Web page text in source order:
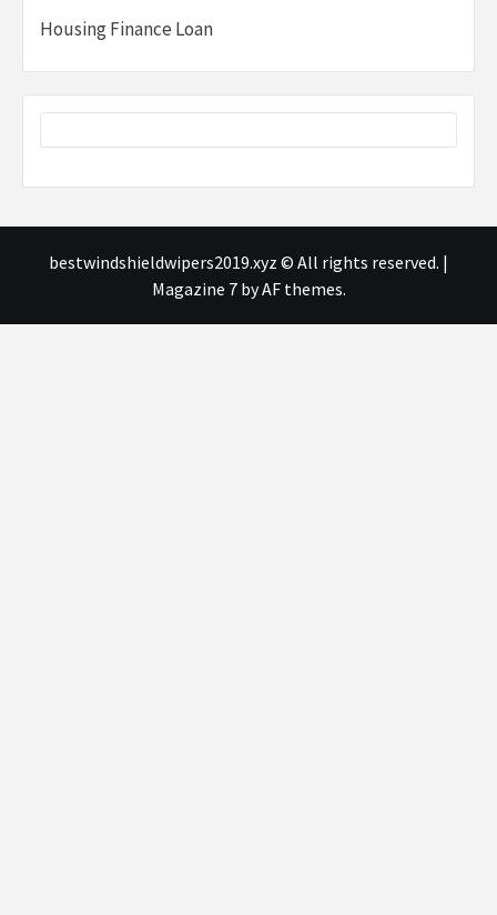
Housing Finance Loan
bestwindshieldwipers2019.xyz © All rights reserved. |
Magazine 7by AF themes.